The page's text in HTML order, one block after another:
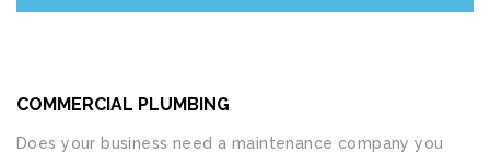
COMMERCIAL PLUMBING
Does your business need a maintenance company you